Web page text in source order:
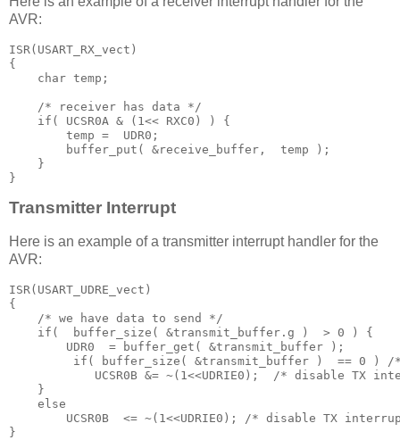
AVR:
ISR( USART_RX_vect )
{
char temp ;
/* receiver has data */
if ( UCSR0A & ( 1<< RXC0 ) )
{
temp =
  UDR0
;
buffer_put ( &receive_buffer ,
  temp
);
}
}
Transmitter Interrupt
Here is an example of a transmitter interrupt handler for the
AVR:
ISR ( USART_UDRE_vect )
{
/* we have data to send */
if (
  buffer_size
( &transmit_buffer . g ) > 0 )
{
UDR0
= buffer_get ( &transmit_buffer
);
if ( buffer_size ( &transmit_buffer ) == 0 )
/
UCSR0B &= ~( 1 <<UDRIE0 );
/* disable TX
}
else
UCSR0B
<= ~( 1 <<UDRIE0 );
/* disable TX
}